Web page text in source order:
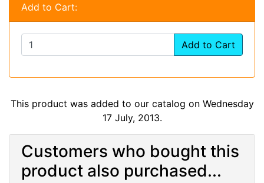
Add to Cart:
Add to Cart
This product was added to our catalog on Wednesday
17 July, 2013.
Customers who bought this
product also purchased...